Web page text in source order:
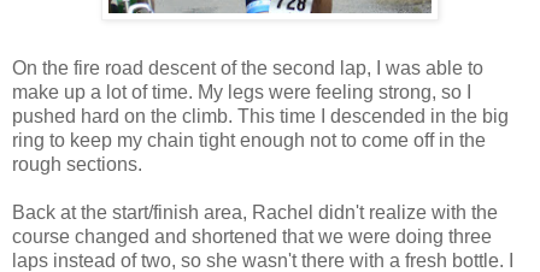
On the fire road descent of the second lap, I was able to
make up a lot of time. My legs were feeling strong, so I
pushed hard on the climb. This time I descended in the big
ring to keep my chain tight enough not to come off in the
rough sections.
Back at the start/finish area, Rachel didn't realize with the
course changed and shortened that we were doing three
laps instead of two, so she wasn't there with a fresh bottle. I